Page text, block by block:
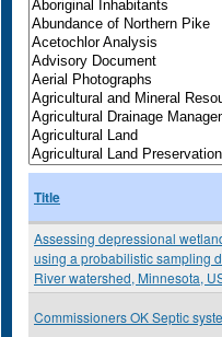
Title
Assessing depressional
using a probabilistic sampling
River watershed, Minnesota,
Commissioners OK Septic